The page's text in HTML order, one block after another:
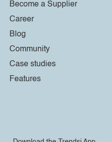
Become a Supplier
Career
Blog
Community
Case studies
Features